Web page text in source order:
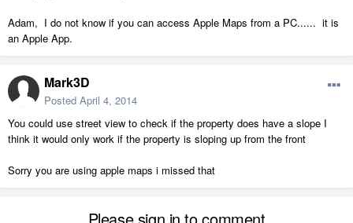
Adam, I do not know if you can access Apple Maps from a PC...... it is
an Apple App.
Mark3D
Posted April 4, 2014
You could use street view to check if the property does have a slope I
think it would only work if the property is sloping up from the front
Sorry you are using apple maps i missed that